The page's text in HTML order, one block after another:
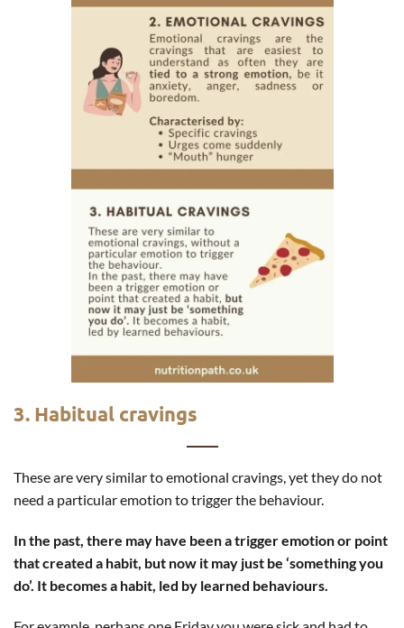
3. Habitual cravings
These are very similar to emotional cravings, yet they do not
need a particular emotion to trigger the behaviour.
In the past, there may have been a trigger emotion or point
that created a habit, but now it may just be ‘something you
do’. It becomes a habit, led by learned behaviours.